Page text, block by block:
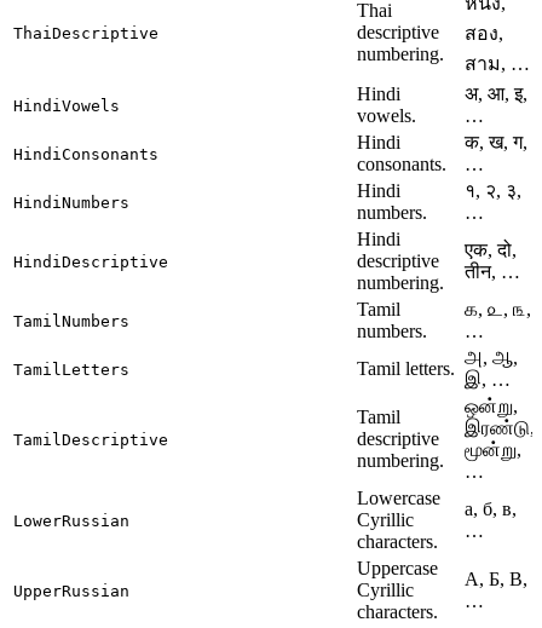
ThaiDescriptive
Thai
descriptive
numbering.
สอง,
สาม, …
HindiVowels
Hindi
vowels.
अ, आ, इ,
…
HindiConsonants
Hindi
consonants.
क, ख, ग,
…
HindiNumbers
Hindi
numbers.
१, २, ३,
…
HindiDescriptive
Hindi
descriptive
numbering.
एक, दो,
तीन, …
TamilNumbers
Tamil
numbers.
௧, ௨, ௩,
…
TamilLetters Tamil letters.
அ, ஆ,
இ, …
TamilDescriptive
Tamil
descriptive
numbering.
ஒன்று,
இரண்டு,
மூன்று,
…
LowerRussian
Lowercase
Cyrillic
characters.
а, б, в,
…
UpperRussian
Uppercase
Cyrillic
characters.
А, Б, В,
…